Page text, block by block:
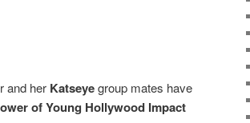
and her Katseyegroup mates have
of Young Hollywood Impact